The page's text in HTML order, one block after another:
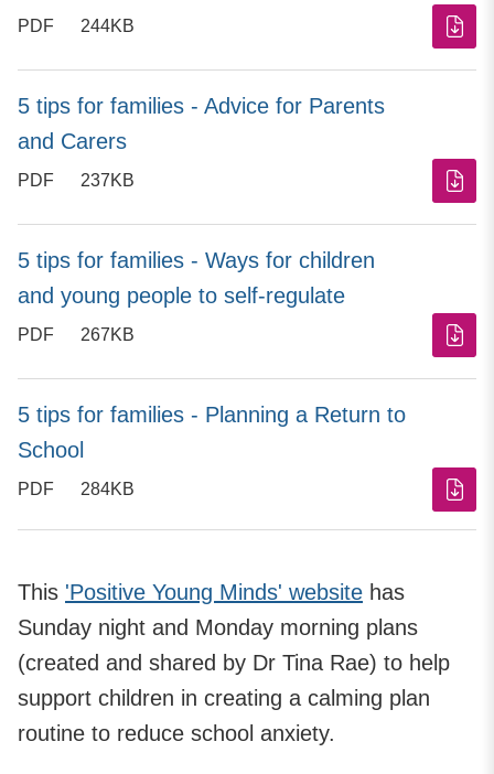
PDF 244KB
5 tips for families - Advice for Parents
and Carers
PDF 237KB
5 tips for families - Ways for children
and young people to self-regulate
PDF 267KB
5 tips for families - Planning a Return to
School
PDF 284KB
This 'Positive Young Minds' website has
Sunday night and Monday morning plans
(created and shared by Dr Tina Rae) to help
support children in creating a calming plan
routine to reduce school anxiety.